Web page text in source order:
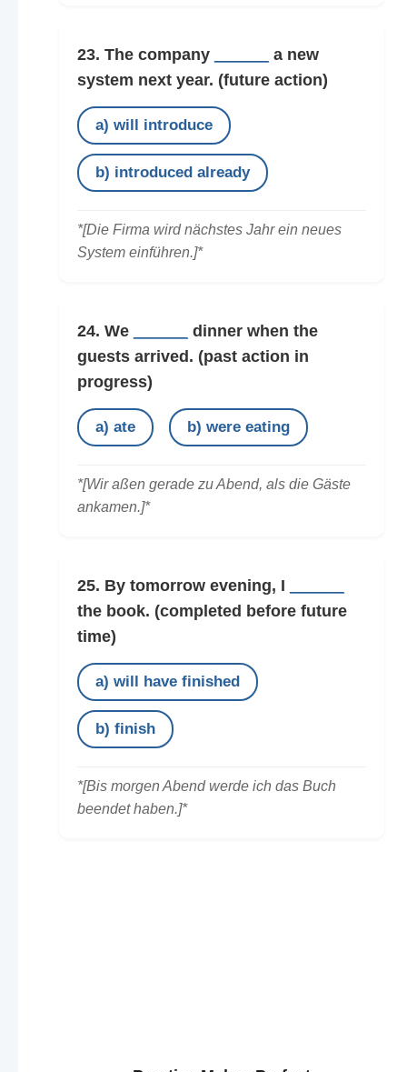
23. The company
a new
system next year. (future action)
a) will introduce
b) introduced already
*[Die Firma wird nächstes Jahr ein neues
System einführen.]*
24. We
dinner when the
guests arrived. (past action in
progress)
a) ate b) were eating
*[Wir aßen gerade zu Abend, als die Gäste
ankamen.]*
25. By tomorrow evening, I
the book. (completed before future
time)
a) will have finished
b) finish
*[Bis morgen Abend werde ich das Buch
beendet haben.]*